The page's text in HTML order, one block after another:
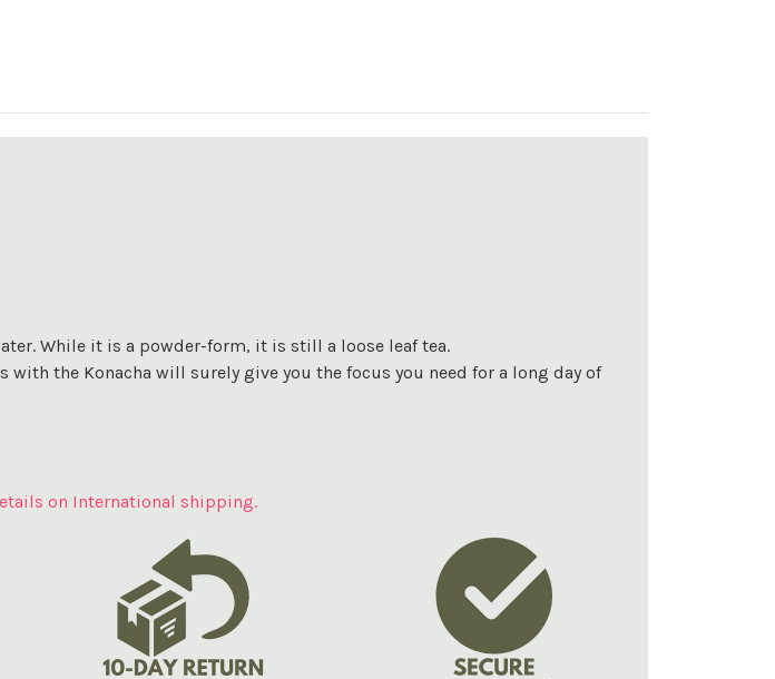
While it is a powder-form, it is still a loose leaf tea.
the Konacha will surely give you the focus you need for a long day of
on International shipping.